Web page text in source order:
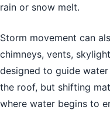
rain or snow melt.
Storm movement can
chimneys, vents,
designed to guide
the roof, but shifting
where water begins to